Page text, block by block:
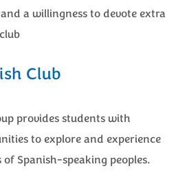
and a willingness to devote extra
Club
provides students with
to explore and experience
of Spanish-speaking peoples.